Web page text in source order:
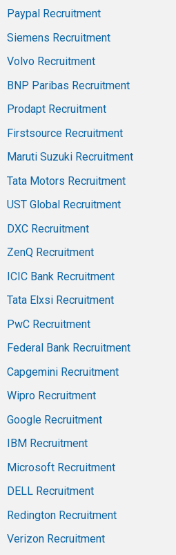
Paypal Recruitment
Siemens Recruitment
Volvo Recruitment
BNP Paribas Recruitment
Prodapt Recruitment
Firstsource Recruitment
Maruti Suzuki Recruitment
Tata Motors Recruitment
UST Global Recruitment
DXC Recruitment
ZenQ Recruitment
ICIC Bank Recruitment
Tata Elxsi Recruitment
PwC Recruitment
Federal Bank Recruitment
Capgemini Recruitment
Wipro Recruitment
Google Recruitment
IBM Recruitment
Microsoft Recruitment
DELL Recruitment
Redington Recruitment
Verizon Recruitment